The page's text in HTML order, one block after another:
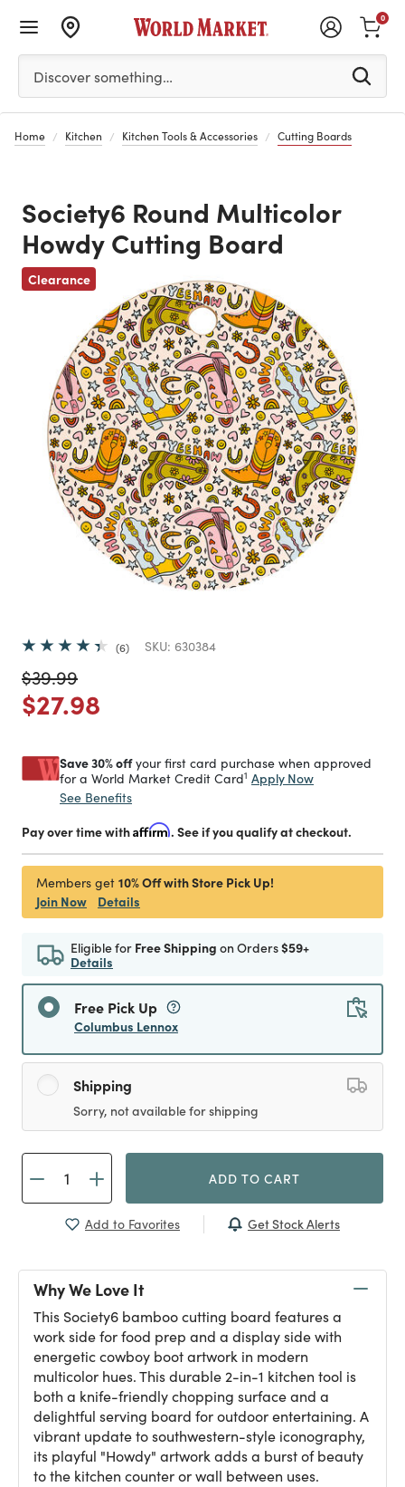
Please enter at least 3 characters to see search
Discover something…
0
Home Kitchen Kitchen Tools & Accessories Cutting Boards
Society6 Round Multicolor
Howdy Cutting Board
Clearance
6 SKU: 630384
Price reduced from
$39.99to
Price reduced from
$27.98
Save 30% offyour first card purchase when approved
for a World Market Credit Card1 Apply Now
See Benefits
Pay over time withAffirm. See if you qualify at checkout.
Members get 10% Off with Store Pick Up!
Join Now
Details
Eligible for Free Shipping on Orders$59+
Details
Free Pick Up
Columbus Lennox
Shipping
Sorry, not available for shipping
ADD TO CART
Add to Favorites Get Stock Alerts
Why We Love It
This Society6 bamboo cutting board features a
work side for food prep and a display side with
energetic cowboy boot artwork in modern
multicolor hues. This durable 2-in-1 kitchen tool is
both a knife-friendly chopping surface and a
delightful serving board for outdoor entertaining. A
vibrant update to southwestern-style iconography,
its playful "Howdy" artwork adds a burst of beauty
to the kitchen counter or wall between uses.